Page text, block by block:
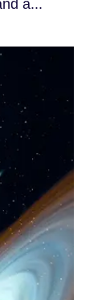
a...